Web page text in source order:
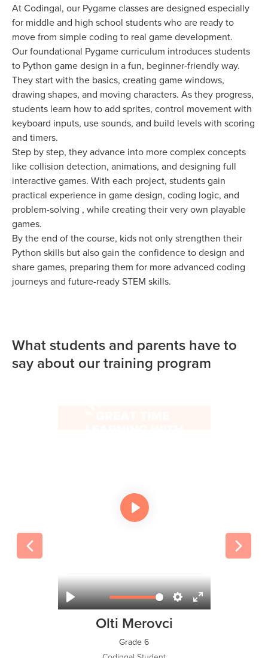
At Codingal, our Pygame classes are designed especially
for middle and high school students who are ready to
move from simple coding to real game development.
Our foundational Pygame curriculum introduces students
to Python game design in a fun, beginner-friendly way.
They start with the basics, creating game windows,
drawing shapes, and moving characters. As they progress,
students learn how to add sprites, control movement with
keyboard inputs, use sounds, and build levels with scoring
and timers.
Step by step, they advance into more complex concepts
like collision detection, animations, and designing full
interactive games. With each project, students gain
practical experience in game design, coding logic, and
problem-solving , while creating their very own playable
games.
By the end of the course, kids not only strengthen their
Python skills but also gain the confidence to design and
share games, preparing them for more advanced coding
journeys and future-ready STEM skills.
What students and parents have to
say about our training program
Olti Merovci
Grade 6